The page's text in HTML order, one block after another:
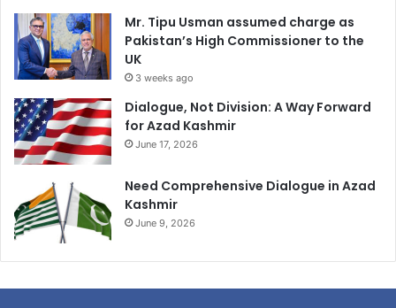
Mr. Tipu Usman assumed charge as
Pakistan’s High Commissioner to the
UK
3 weeks ago
Dialogue, Not Division: A Way Forward
for Azad Kashmir
June 17, 2026
Need Comprehensive Dialogue in Azad
Kashmir
June 9, 2026